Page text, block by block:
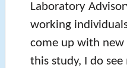
Laboratory
working
come up with new
this study, I do